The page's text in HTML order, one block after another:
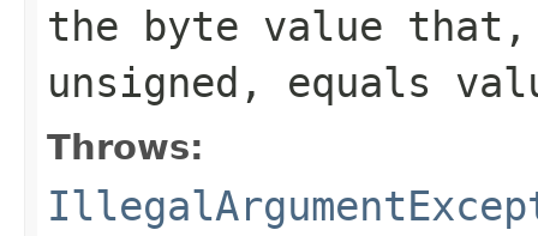
the byte value that,
unsigned, equals
Throws: